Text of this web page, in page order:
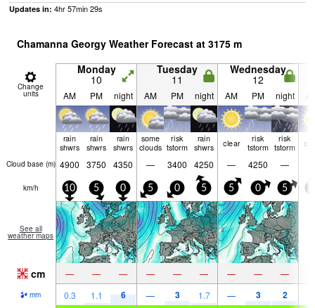
Updates in: 4hr57min28s
Chamanna Georgy Weather Forecast at 3175 m
Change
units
Monday
10
Tuesday
11
Wednesday
12
AM PM night AM PM night AM PM night
rain
shwrs
rain
shwrs
rain
shwrs
some
clouds
risk
tstorm
rain
shwrs clear risk
tstorm
risk
tstorm
Cloud base (m) 4900 3750 4350 — 3400 4250 — 4250 —
km/h 10 5 0 5 0 5 5 0 5
See all
weather maps
cm — — — — — — — — —
mm 0.3 1.1 6 — 3 1.7 — 3 2